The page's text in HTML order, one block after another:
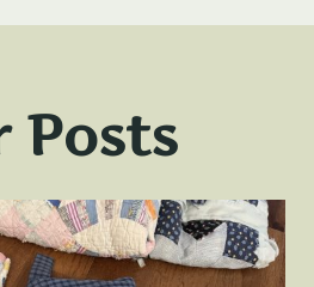
Posts